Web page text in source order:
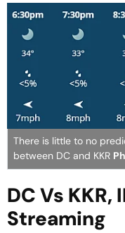
There is little to no
between DC and KKR
DC Vs KKR,
Streaming